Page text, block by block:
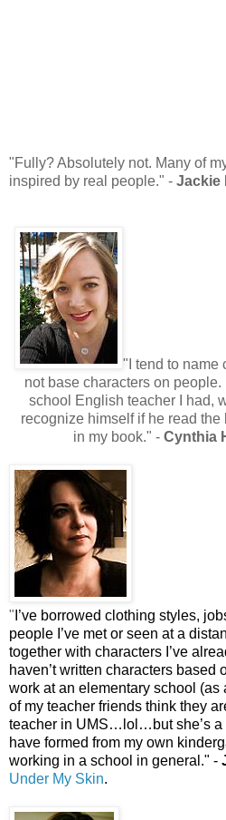
"Fully? Absolutely not. Many of
inspired by real people." - Jackie
"I tend to name
not base characters on
school English teacher I had,
recognize himself if he read
in my book." - Cynthia
" I’ve borrowed clothing styles,
people I’ve met or seen at a
together with characters I’ve
haven’t written characters based
work at an elementary school (as
of my teacher friends think they
teacher in UMS…lol…but she’s a
have formed from my own
working in a school in general." -
Under My Skin.